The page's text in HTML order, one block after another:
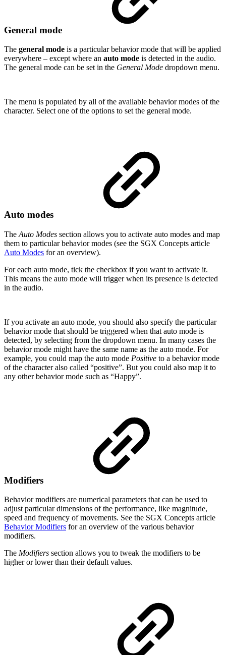
General mode
The general mode is a particular behavior mode that will be applied
everywhere – except where an auto mode is detected in the audio.
The general mode can be set in the General Mode dropdown menu.
The menu is populated by all of the available behavior modes of the
character. Select one of the options to set the general mode.
Auto modes
The Auto Modes section allows you to activate auto modes and map
them to particular behavior modes (see the SGX Concepts article
Auto Modes for an overview).
For each auto mode, tick the checkbox if you want to activate it.
This means the auto mode will trigger when its presence is detected
in the audio.
If you activate an auto mode, you should also specify the particular
behavior mode that should be triggered when that auto mode is
detected, by selecting from the dropdown menu. In many cases the
behavior mode might have the same name as the auto mode. For
example, you could map the auto mode Positive to a behavior mode
of the character also called “positive”. But you could also map it to
any other behavior mode such as “Happy”.
Modifiers
Behavior modifiers are numerical parameters that can be used to
adjust particular dimensions of the performance, like magnitude,
speed and frequency of movements. See the SGX Concepts article
Behavior Modifiers for an overview of the various behavior
modifiers.
The Modifiers section allows you to tweak the modifiers to be
higher or lower than their default values.